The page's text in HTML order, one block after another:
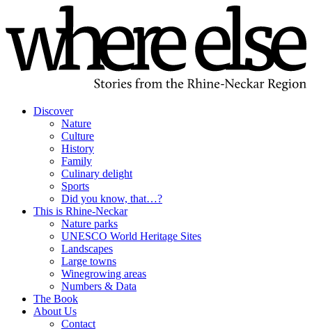
Discover
Nature
Culture
History
Family
Culinary delight
Sports
Did you know, that…?
This is Rhine-Neckar
Nature parks
UNESCO World Heritage Sites
Landscapes
Large towns
Winegrowing areas
Numbers & Data
The Book
About Us
Contact